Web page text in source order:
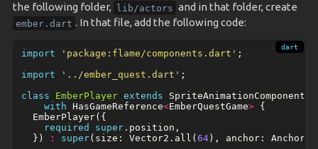
the following folder, lib/actors and in that folder, create
ember.dart . In that file, add the following code:
import 'package:flame/components.dart' ;
import
'../ember_quest.dart' ;
class
EmberPlayer extends
SpriteAnimationComponent
with HasGameReference<EmberQuestGame>
{
EmberPlayer({
required
super. position ,
})
: super( size: Vector2 . all ( 64), anchor: Anchor